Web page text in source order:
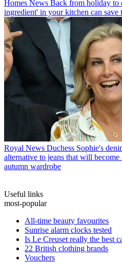
Homes News Back from holiday to
ingredient' in your kitchen can save
Royal News Duchess Sophie's
alternative to jeans that will
autumn wardrobe
Useful links
most-popular
All-time beauty favourites
Sunrise alarm clocks tested
Is Le Creuset really the best
22 British clothing brands
Vouchers